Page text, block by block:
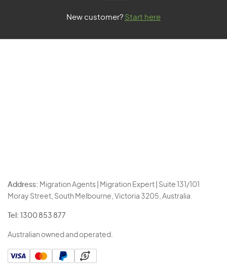
New customer? Start here
Address: Migration Agents | Migration Expert | Suite 131/101
Moray Street, South Melbourne, Victoria 3205, Australia.
Tel: 1300 853 877
Australian owned and operated.